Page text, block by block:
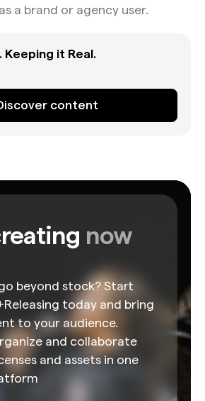
a brand or agency user.
Keeping it Real.
content
now
beyond stock? Start
today and bring
to your audience.
and collaborate
and assets in one